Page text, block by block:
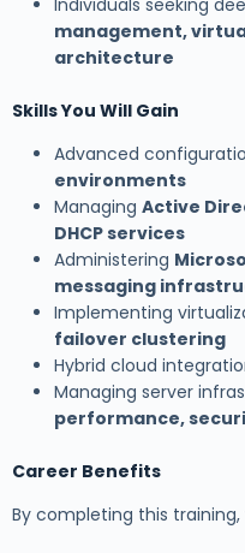
management,
architecture
Skills You Will Gain
Advanced
environments
Managing Active
DHCP services
Administering
messaging
Implementing
failover clustering
Hybrid cloud
Managing server
performance,
Career Benefits
By completing this training,